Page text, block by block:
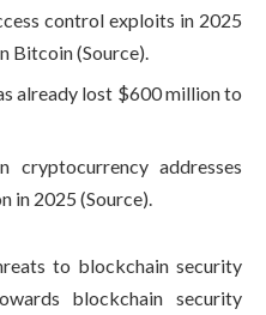
control exploits in 2025
Bitcoin (Source).
already lost $600 million to
addresses
in 2025 (Source).
to blockchain security
blockchain security